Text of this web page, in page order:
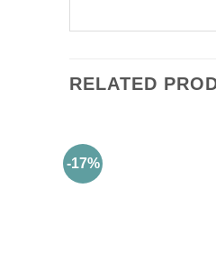
RELATED
-17%